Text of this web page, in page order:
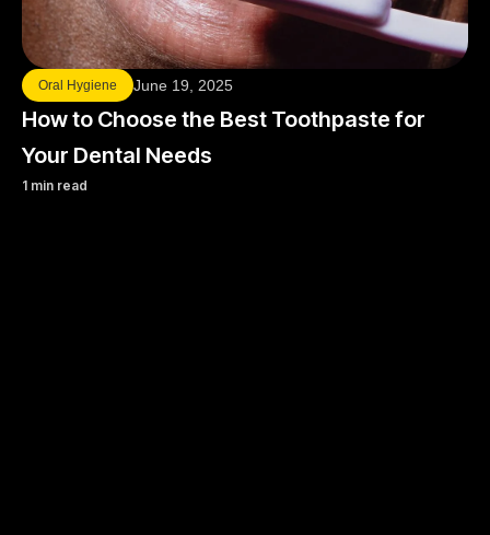
Oral Hygiene June 19, 2025
How to Choose the Best Toothpaste for
Your Dental Needs
1 min read